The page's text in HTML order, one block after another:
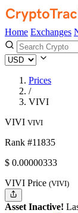
Home Exchanges
Prices
/
VIVI
VIVI VIVI
Rank #11835
$ 0.00000333
VIVI Price (VIVI)
Asset Inactive!